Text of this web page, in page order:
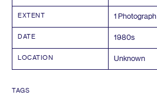
EXTENT 1 Photograph
DATE 1980s
LOCATION Unknown
TAGS